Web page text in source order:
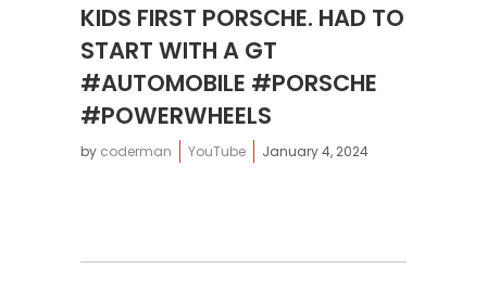
KIDS FIRST PORSCHE. HAD TO
START WITH A GT
#AUTOMOBILE #PORSCHE
#POWERWHEELS
by coderman YouTube January 4, 2024